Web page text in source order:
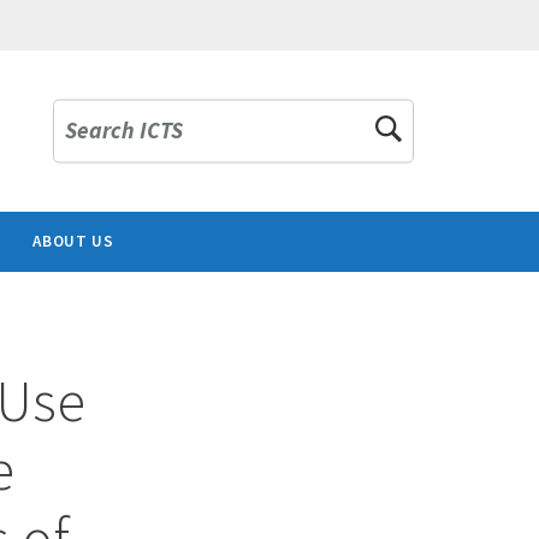
Search ICTS
ABOUT US